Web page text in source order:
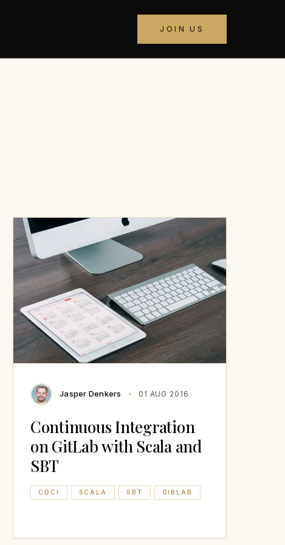
JOIN US
Jasper Denkers 01 AUG 2016
Continuous Integration
on GitLab with Scala and
SBT
CDCI SCALA SBT GIBLAB